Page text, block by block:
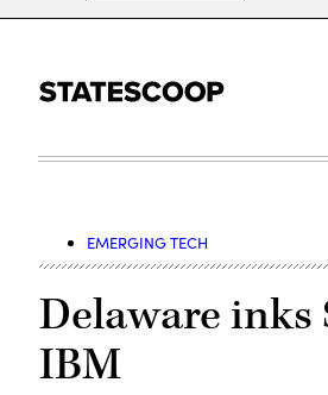
EMERGING TECH
Delaware
IBM